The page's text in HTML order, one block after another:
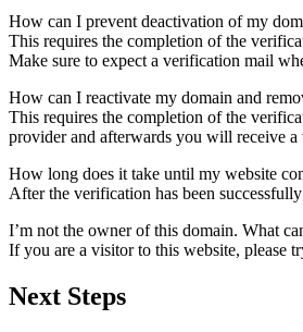
How can I prevent deactivation of my
This requires the completion of the
Make sure to expect a verification mail
How can I reactivate my domain and
This requires the completion of the
provider and afterwards you will receive
How long does it take until my website
After the verification has been
I’m not the owner of this domain. What
If you are a visitor to this website, please
Next Steps